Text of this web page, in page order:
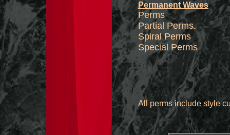
Permanent Waves
Perms
Partial
Spiral Perms
Special Perms
All perms include style